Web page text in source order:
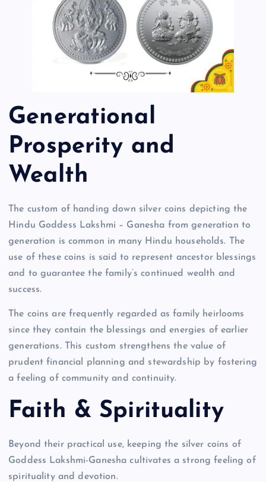
Generational
Prosperity and
Wealth
The custom of handing down silver coins depicting the
Hindu Goddess Lakshmi – Ganesha from generation to
generation is common in many Hindu households. The
use of these coins is said to represent ancestor blessings
and to guarantee the family’s continued wealth and
success.
The coins are frequently regarded as family heirlooms
since they contain the blessings and energies of earlier
generations. This custom strengthens the value of
prudent financial planning and stewardship by fostering
a feeling of community and continuity.
Faith & Spirituality
Beyond their practical use, keeping the silver coins of
Goddess Lakshmi-Ganesha cultivates a strong feeling of
spirituality and devotion.